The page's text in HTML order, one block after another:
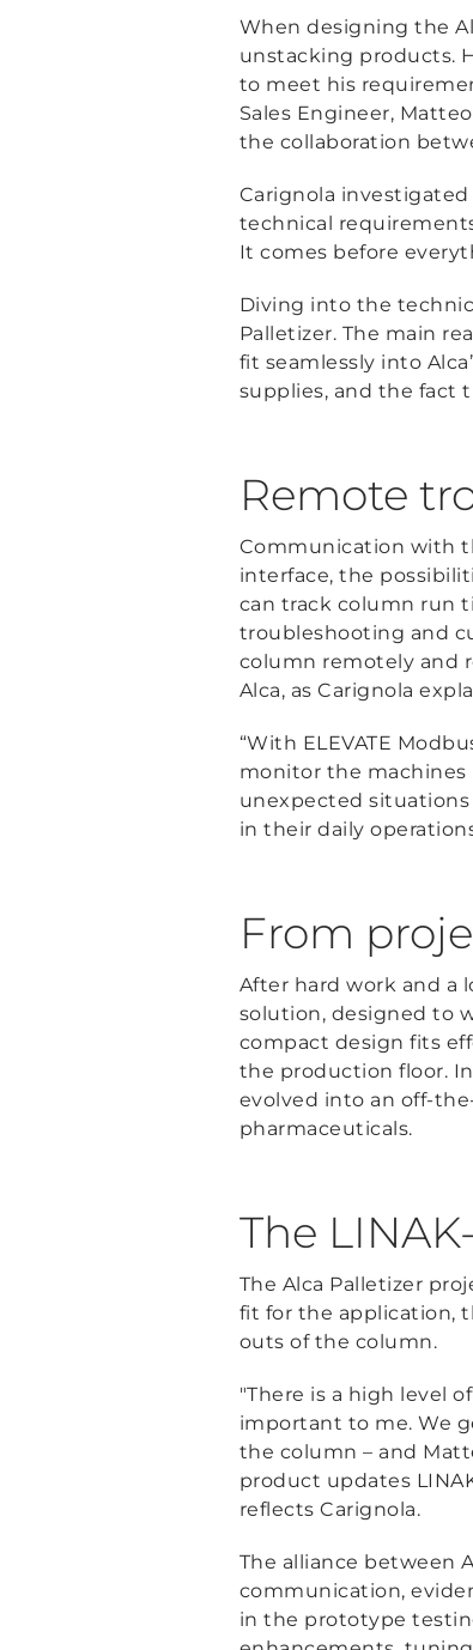
When designing the
unstacking products.
to meet his
Sales Engineer,
the collaboration
Carignola
technical
It comes before
Diving into the
Palletizer. The main
fit seamlessly into
supplies, and the fact
Remote
Communication with
interface, the
can track column run
troubleshooting and
column remotely and
Alca, as Carignola
“With ELEVATE
monitor the machines
unexpected situations
in their daily
From
After hard work and a
solution, designed to
compact design fits
the production floor.
evolved into an off-
pharmaceuticals.
The
The Alca Palletizer
fit for the application,
outs of the column.
"There is a high level
important to me. We
the column – and
product updates
reflects Carignola.
The alliance between
communication,
in the prototype